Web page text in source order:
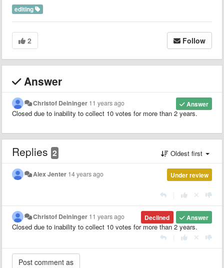
editing
2 Follow
Answer
Answer
Christof Deininger 11 years ago
Closed due to inability to collect 10 votes for more than 2 years.
Replies 2 Oldest first
Under review
Alex Jenter 14 years ago
Answer
Declined
Christof Deininger 11 years ago
Closed due to inability to collect 10 votes for more than 2 years.